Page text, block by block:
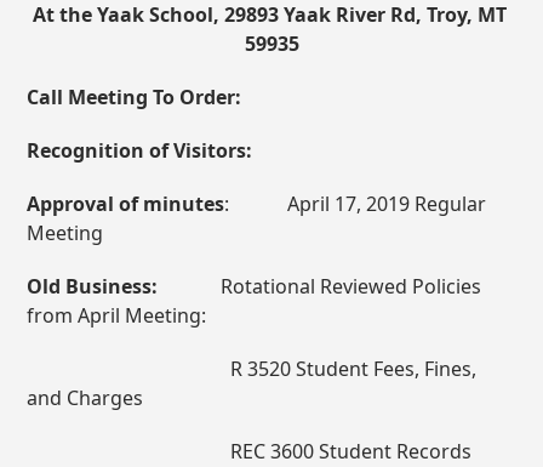
At the Yaak School, 29893 Yaak River Rd, Troy, MT
59935
Call Meeting To Order:
Recognition of Visitors:
Approval of minutes: April 17, 2019 Regular
Meeting
Old Business:
Rotational Reviewed Policies
from April Meeting:
R 3520 Student Fees, Fines,
and Charges
REC 3600 Student Records